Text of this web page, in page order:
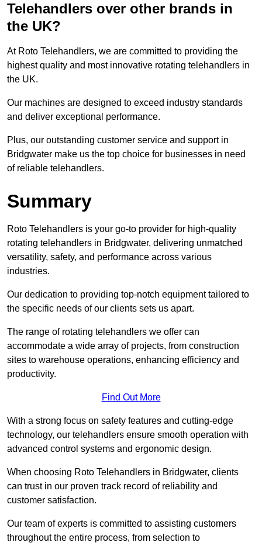
Telehandlers over other brands in
the UK?
At Roto Telehandlers, we are committed to providing the
highest quality and most innovative rotating telehandlers in
the UK.
Our machines are designed to exceed industry standards
and deliver exceptional performance.
Plus, our outstanding customer service and support in
Bridgwater make us the top choice for businesses in need
of reliable telehandlers.
Summary
Roto Telehandlers is your go-to provider for high-quality
rotating telehandlers in Bridgwater, delivering unmatched
versatility, safety, and performance across various
industries.
Our dedication to providing top-notch equipment tailored to
the specific needs of our clients sets us apart.
The range of rotating telehandlers we offer can
accommodate a wide array of projects, from construction
sites to warehouse operations, enhancing efficiency and
productivity.
Find Out More
With a strong focus on safety features and cutting-edge
technology, our telehandlers ensure smooth operation with
advanced control systems and ergonomic design.
When choosing Roto Telehandlers in Bridgwater, clients
can trust in our proven track record of reliability and
customer satisfaction.
Our team of experts is committed to assisting customers
throughout the entire process, from selection to